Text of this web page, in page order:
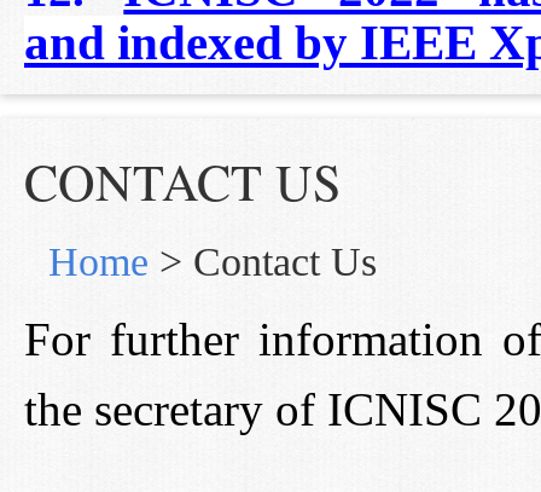
and indexed by IEEE
CONTACT US
Home > Contact Us
For further information
the secretary of ICNISC